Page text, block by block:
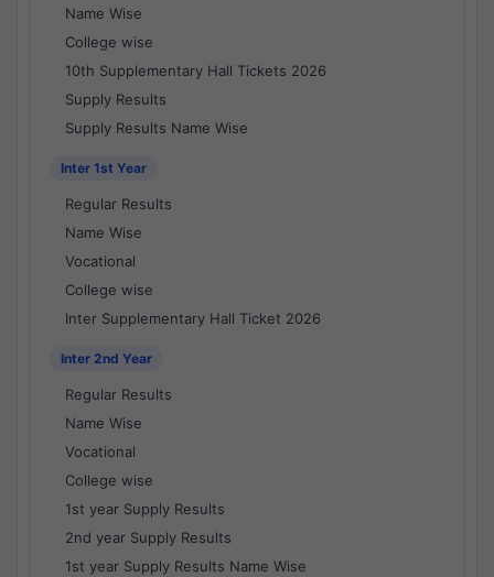
Name Wise
College wise
10th Supplementary Hall Tickets 2026
Supply Results
Supply Results Name Wise
Inter 1st Year
Regular Results
Name Wise
Vocational
College wise
Inter Supplementary Hall Ticket 2026
Inter 2nd Year
Regular Results
Name Wise
Vocational
College wise
1st year Supply Results
2nd year Supply Results
1st year Supply Results Name Wise